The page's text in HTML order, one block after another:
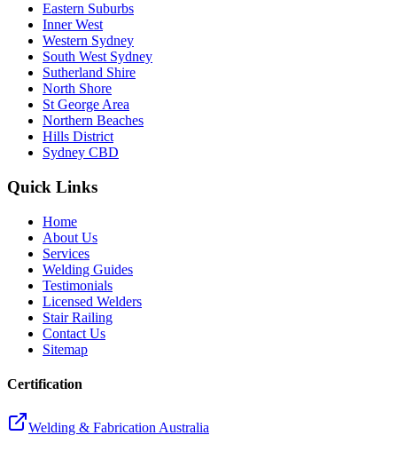
Eastern Suburbs
Inner West
Western Sydney
South West Sydney
Sutherland Shire
North Shore
St George Area
Northern Beaches
Hills District
Sydney CBD
Quick Links
Home
About Us
Services
Welding Guides
Testimonials
Licensed Welders
Stair Railing
Contact Us
Sitemap
Certification
Welding & Fabrication Australia